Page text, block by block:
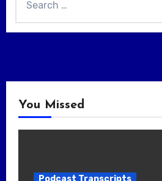
for:
You Missed
Podcast Transcripts